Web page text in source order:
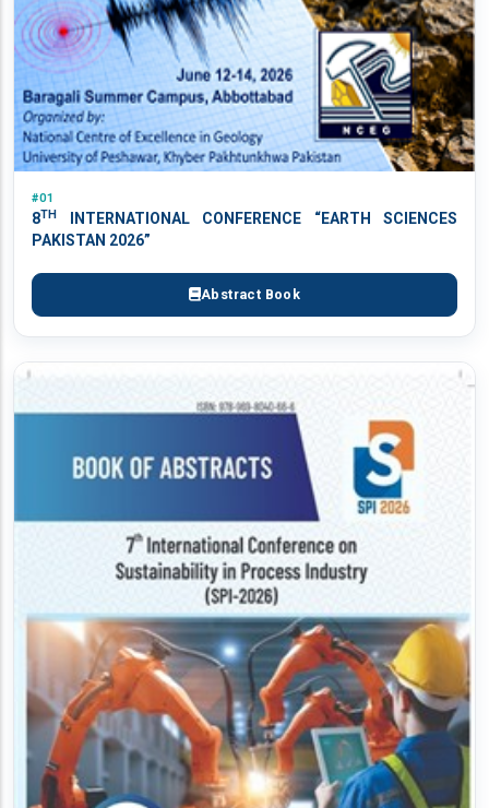
#01
8TH
INTERNATIONAL CONFERENCE “EARTH SCIENCES
PAKISTAN 2026”
Abstract Book